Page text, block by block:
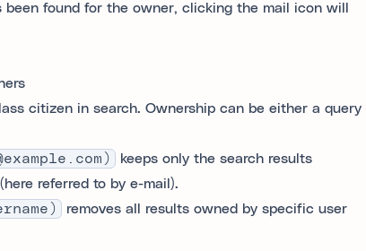
been found for the owner, clicking the mail icon will
citizen in search. Ownership can be either a query
keeps only the search results
referred to by e-mail).
removes all results owned by specific user